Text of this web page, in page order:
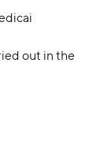
out in the